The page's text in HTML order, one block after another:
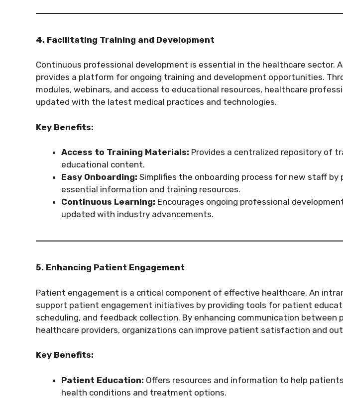
4. Facilitating Training and Development
Continuous professional development is essential in the healthcare sector.
provides a platform for ongoing training and development opportunities.
modules, webinars, and access to educational resources, healthcare
updated with the latest medical practices and technologies.
Key Benefits:
Access to Training Materials: Provides a centralized repository of
educational content.
Easy Onboarding: Simplifies the onboarding process for new staff by
essential information and training resources.
Continuous Learning: Encourages ongoing professional
updated with industry advancements.
5. Enhancing Patient Engagement
Patient engagement is a critical component of effective healthcare. An
support patient engagement initiatives by providing tools for patient
scheduling, and feedback collection. By enhancing communication between
healthcare providers, organizations can improve patient satisfaction and
Key Benefits:
Patient Education: Offers resources and information to help
health conditions and treatment options.